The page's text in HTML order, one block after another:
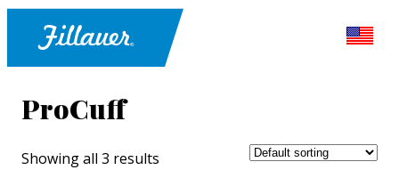
ProCuff
Showing all 3 results